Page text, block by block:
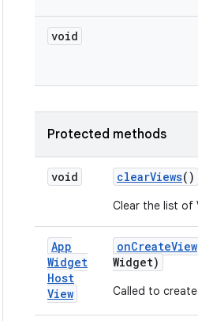
void
Protected methods
void clearViews()
Clear the list of
App
Widget
Host
View
onCreateView
Widget)
Called to